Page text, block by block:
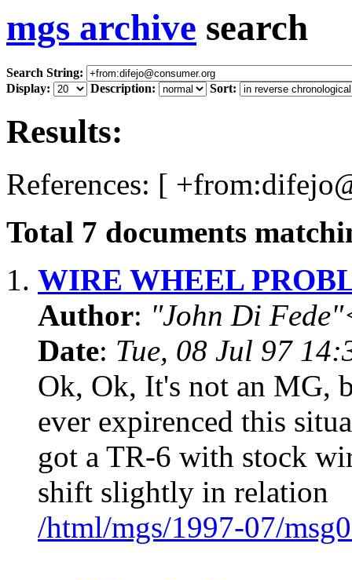
mgs archive search
Search String:
Display:
Description: Sort:
Results:
References: [
Total 7 documents
1. WIRE WHEEL
Author: "John Di
Date: Tue, 08 Jul 97
Ok, Ok, It's not an MG,
ever expirenced this
got a TR-6 with stock
shift slightly in relation
/html/mgs/1997-07/